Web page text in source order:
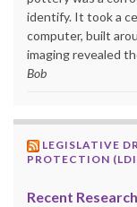
identify. It took a
computer, built
imaging revealed
Bob
LEGISLATIVE
PROTECTION
Recent